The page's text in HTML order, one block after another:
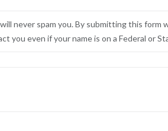
never spam you. By submitting this form
you even if your name is on a Federal or